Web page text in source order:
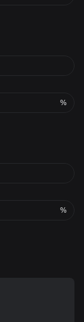
%
%